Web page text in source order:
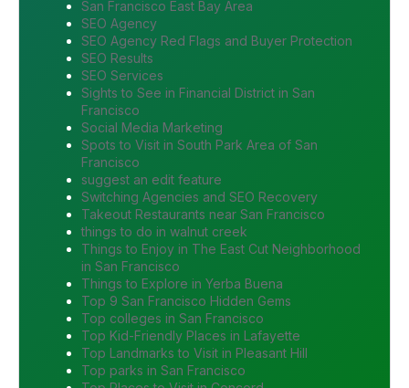
San Francisco East Bay Area
SEO Agency
SEO Agency Red Flags and Buyer Protection
SEO Results
SEO Services
Sights to See in Financial District in San
Francisco
Social Media Marketing
Spots to Visit in South Park Area of San
Francisco
suggest an edit feature
Switching Agencies and SEO Recovery
Takeout Restaurants near San Francisco
things to do in walnut creek
Things to Enjoy in The East Cut Neighborhood
in San Francisco
Things to Explore in Yerba Buena
Top 9 San Francisco Hidden Gems
Top colleges in San Francisco
Top Kid-Friendly Places in Lafayette
Top Landmarks to Visit in Pleasant Hill
Top parks in San Francisco